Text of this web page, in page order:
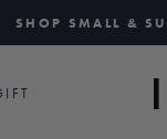
SHOP SMALL &